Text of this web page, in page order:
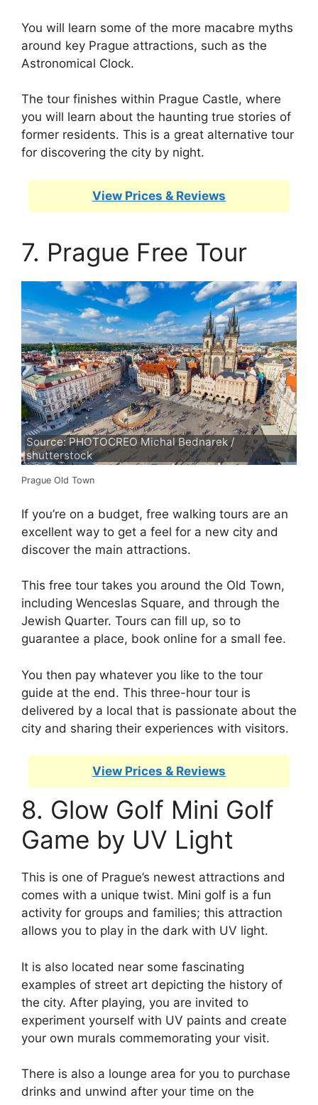
You will learn some of the more macabre myths
around key Prague attractions, such as the
Astronomical Clock.
The tour finishes within Prague Castle, where
you will learn about the haunting true stories of
former residents. This is a great alternative tour
for discovering the city by night.
View Prices & Reviews
7. Prague Free Tour
Source: PHOTOCREO Michal Bednarek /
shutterstock
Prague Old Town
If you’re on a budget, free walking tours are an
excellent way to get a feel for a new city and
discover the main attractions.
This free tour takes you around the Old Town,
including Wenceslas Square, and through the
Jewish Quarter. Tours can fill up, so to
guarantee a place, book online for a small fee.
You then pay whatever you like to the tour
guide at the end. This three-hour tour is
delivered by a local that is passionate about the
city and sharing their experiences with visitors.
View Prices & Reviews
8. Glow Golf Mini Golf
Game by UV Light
This is one of Prague’s newest attractions and
comes with a unique twist. Mini golf is a fun
activity for groups and families; this attraction
allows you to play in the dark with UV light.
It is also located near some fascinating
examples of street art depicting the history of
the city. After playing, you are invited to
experiment yourself with UV paints and create
your own murals commemorating your visit.
There is also a lounge area for you to purchase
drinks and unwind after your time on the